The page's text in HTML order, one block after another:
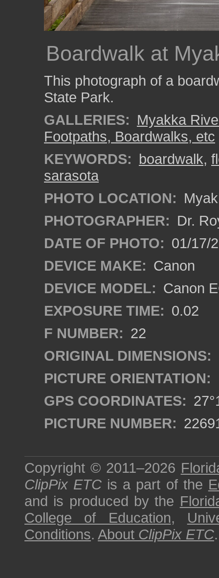
Boardwalk at
This photograph of a
State Park.
GALLERIES: Myakka
Footpaths, Boardwalks, etc
KEYWORDS: boardwalk,
sarasota
PHOTO LOCATION:
PHOTOGRAPHER: Dr.
DATE OF PHOTO: 01/17/
DEVICE MAKE: Canon
DEVICE MODEL: Canon
EXPOSURE TIME: 0.02
F NUMBER: 22
ORIGINAL DIMENSIONS:
PICTURE ORIENTATION:
GPS COORDINATES:
PICTURE NUMBER:
Copyright © 2011–2026
ClipPix ETC is a part of the
and is produced by the
College of Education,
Conditions. About ClipPix ETC.